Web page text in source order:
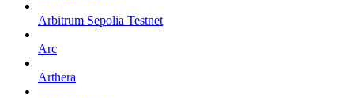
Arbitrum Sepolia Testnet
Arc
Arthera